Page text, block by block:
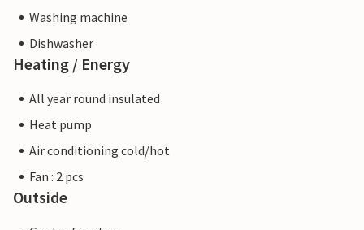
Washing machine
Dishwasher
Heating / Energy
All year round insulated
Heat pump
Air conditioning cold/hot
Fan : 2 pcs
Outside